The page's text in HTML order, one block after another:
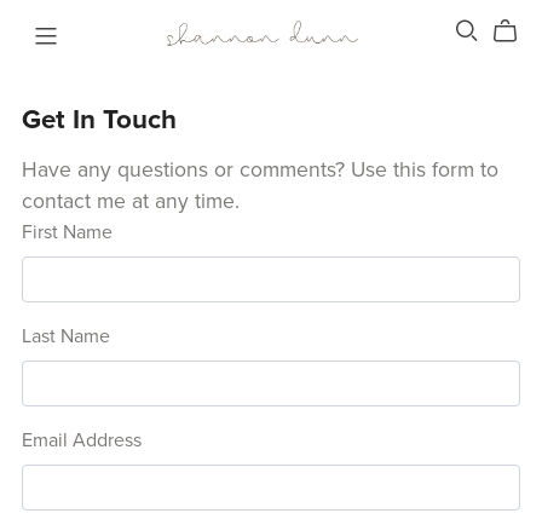
Get In Touch
Have any questions or comments? Use this form to
contact me at any time.
First Name
Last Name
Email Address